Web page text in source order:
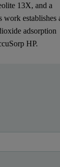
13X, and a
work establishes
adsorption
HP.
and